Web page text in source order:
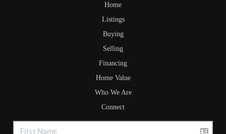
Home
Listings
Buying
Selling
Financing
Home Value
Who We Are
Connect